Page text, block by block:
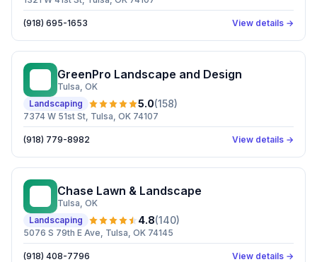
(918) 695-1653 View details →
GreenPro Landscape and Design
Tulsa, OK
Landscaping
5.0(158)
7374 W 51st St, Tulsa, OK 74107
(918) 779-8982 View details →
Chase Lawn & Landscape
Tulsa, OK
Landscaping
4.8(140)
5076 S 79th E Ave, Tulsa, OK 74145
(918) 408-7796 View details →